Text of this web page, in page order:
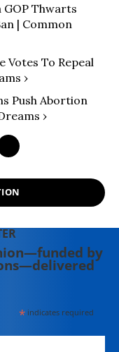
GOP Thwarts
| Common
Votes To Repeal
›
Push Abortion
›
by
*indicates required